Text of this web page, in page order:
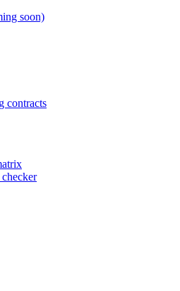
soon)
contracts